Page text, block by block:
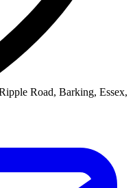
Road, Barking, Essex,